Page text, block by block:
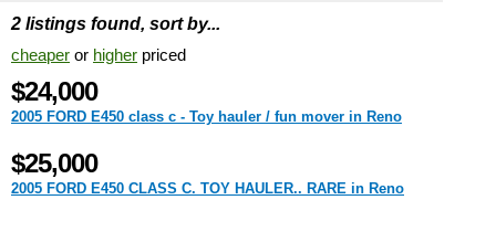
2 listings found, sort by...
cheaper or higher priced
$24,000
2005 FORD E450 class c - Toy hauler / fun mover in Reno
$25,000
2005 FORD E450 CLASS C. TOY HAULER.. RARE in Reno